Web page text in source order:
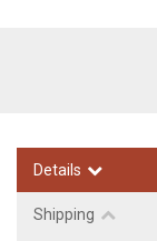
Details
Shipping